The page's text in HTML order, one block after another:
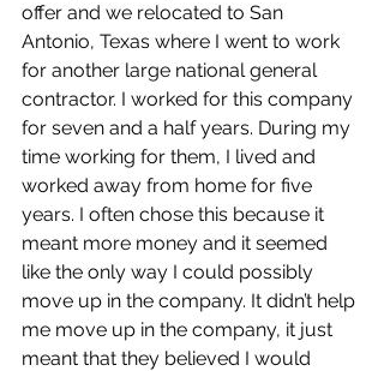
offer and we relocated to San
Antonio, Texas where I went to work
for another large national general
contractor. I worked for this company
for seven and a half years. During my
time working for them, I lived and
worked away from home for five
years. I often chose this because it
meant more money and it seemed
like the only way I could possibly
move up in the company. It didn’t help
me move up in the company, it just
meant that they believed I would